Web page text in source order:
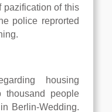
pazification of this
police reprorted
housing
thousand people
Berlin-Wedding.